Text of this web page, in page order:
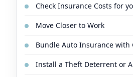
Check Insurance Costs for
Move Closer to Work
Bundle Auto Insurance with
Install a Theft Deterrent or